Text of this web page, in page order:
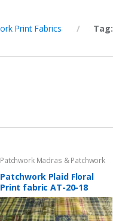
Print Fabrics Tag:
Patchwork Madras & Patchwork
Patchwork Plaid Floral
Print fabric AT-20-18